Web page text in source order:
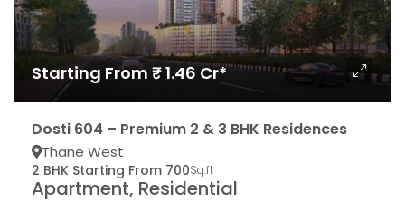
Starting From ₹ 1.46 Cr*
Dosti 604 – Premium 2 & 3 BHK Residences
Thane West
2 BHK Starting From 700Sq.ft
Apartment, Residential